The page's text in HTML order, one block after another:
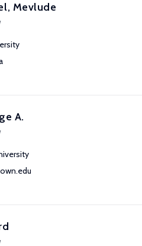
Mevlude
A.